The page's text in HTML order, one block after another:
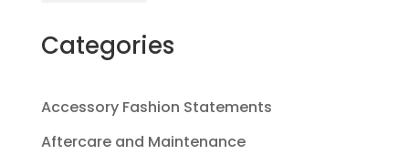
Categories
Accessory Fashion Statements
Aftercare and Maintenance